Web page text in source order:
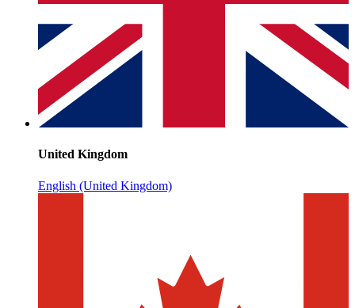
United Kingdom
English (United Kingdom)